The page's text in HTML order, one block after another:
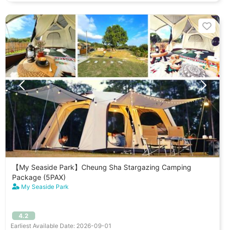
【My Seaside Park】Cheung Sha Stargazing Camping
Package (5PAX)
My Seaside Park
4.2
Earliest Available Date: 2026-09-01